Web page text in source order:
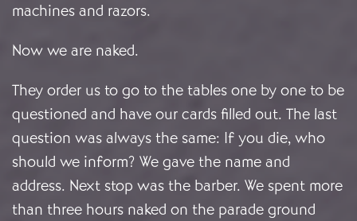
machines and razors.
Now we are naked.
They order us to go to the tables one by one to be
questioned and have our cards filled out. The last
question was always the same: If you die, who
should we inform? We gave the name and
address. Next stop was the barber. We spent more
than three hours naked on the parade ground